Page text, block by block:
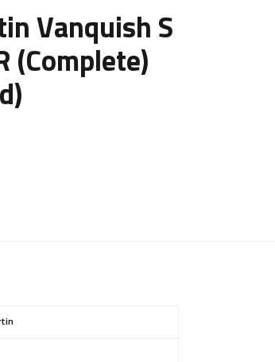
Vanquish S
(Complete)